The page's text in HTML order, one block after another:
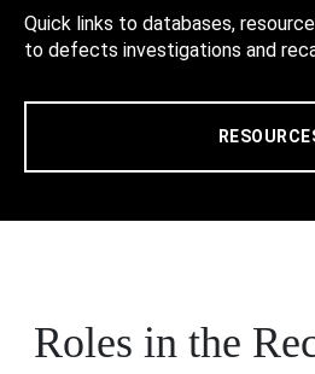
Quick links to databases,
to defects investigations and
Roles in the